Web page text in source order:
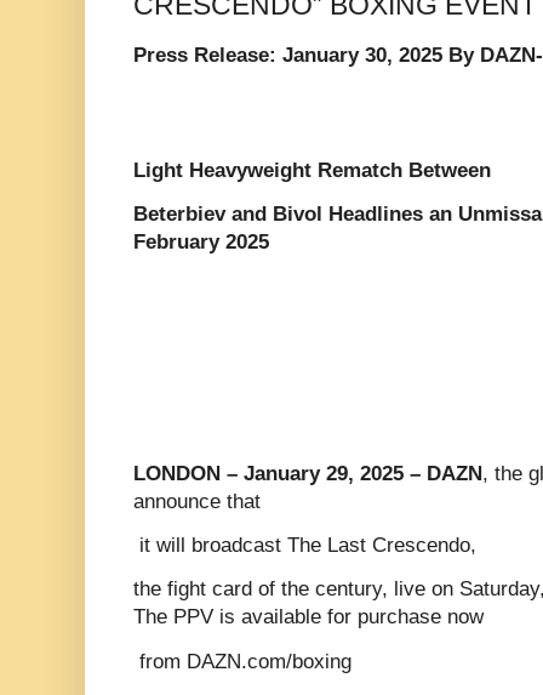
Press Release: January 30, 2025 By
Light Heavyweight Rematch Between
Beterbiev and Bivol Headlines an
February 2025
LONDON – January 29, 2025 – DAZN, the
announce that
it will broadcast The Last Crescendo,
the fight card of the century, live on
The PPV is available for purchase now
from DAZN.com/boxing